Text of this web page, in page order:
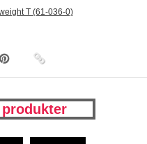
T (61-036-0)